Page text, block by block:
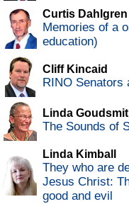
Curtis Dahlgren
Memories of a
education)
Cliff Kincaid
RINO Senators
Linda Goudsmit
The Sounds of
Linda Kimball
They who are
Jesus Christ:
good and evil